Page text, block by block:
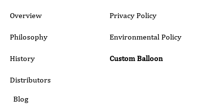
Overview
Philosophy
History
Distributors
Privacy Policy
Environmental Policy
Custom Balloon
Blog